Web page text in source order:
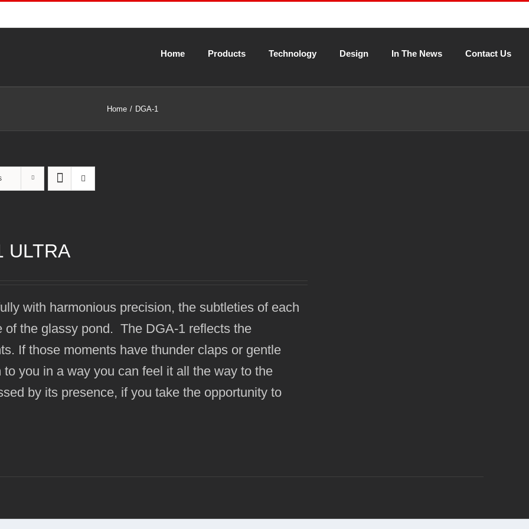
Home Products Technology Design In The News Contact Us
Home DGA-1
ULTRA
with harmonious precision, the subtleties of each
of the glassy pond. The DGA-1 reflects the
If those moments have thunder claps or gentle
you in a way you can feel it all the way to the
by its presence, if you take the opportunity to